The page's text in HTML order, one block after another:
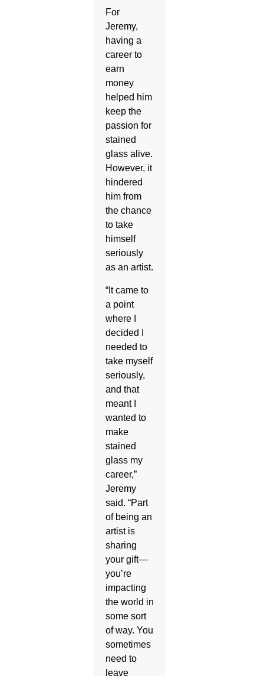
For
Jeremy,
having a
career to
earn
money
helped him
keep the
passion for
stained
glass alive.
However, it
hindered
him from
the chance
to take
himself
seriously
as an artist.
“It came to
a point
where I
decided I
needed to
take myself
seriously,
and that
meant I
wanted to
make
stained
glass my
career,”
Jeremy
said. “Part
of being an
artist is
sharing
your gift—
you’re
impacting
the world in
some sort
of way. You
sometimes
need to
leave